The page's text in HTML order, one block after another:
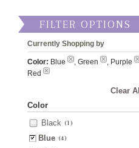
FILTER OPTIONS
Currently Shopping by
Color: Blue , Green , Purple
Red
Clear All
Color
Black (1)
Blue (4)